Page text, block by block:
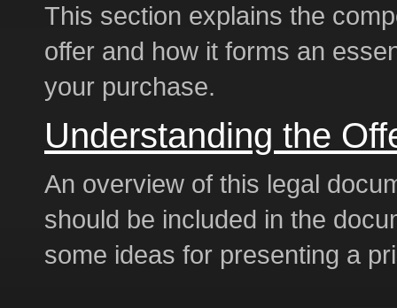
This section explains the
offer and how it forms an
your purchase.
Understanding the
An overview of this legal
should be included in the
some ideas for presenting a